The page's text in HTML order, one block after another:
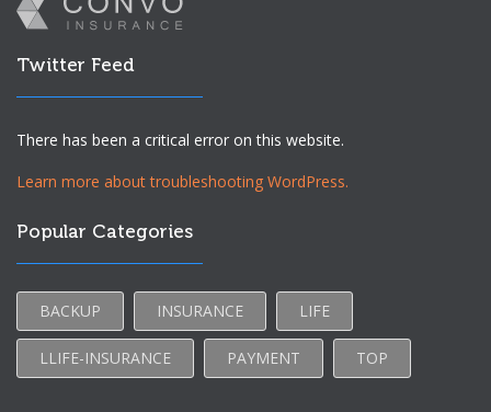
Twitter Feed
There has been a critical error on this website.
Learn more about troubleshooting WordPress.
Popular Categories
BACKUP INSURANCE LIFE
LLIFE-INSURANCE PAYMENT TOP